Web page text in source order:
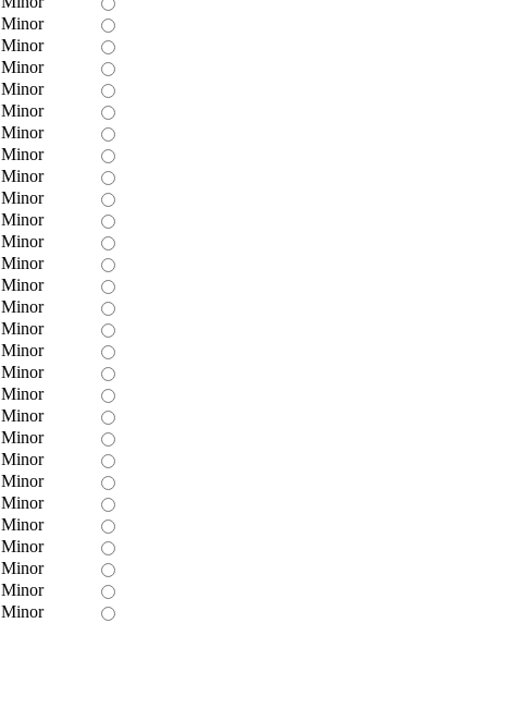
Minor
Minor
Minor
Minor
Minor
Minor
Minor
Minor
Minor
Minor
Minor
Minor
Minor
Minor
Minor
Minor
Minor
Minor
Minor
Minor
Minor
Minor
Minor
Minor
Minor
Minor
Minor
Minor